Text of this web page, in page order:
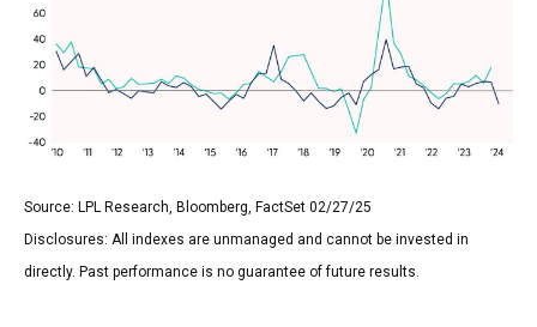
Source: LPL Research, Bloomberg, FactSet 02/27/25
Disclosures: All indexes are unmanaged and cannot be invested in
directly. Past performance is no guarantee of future results.